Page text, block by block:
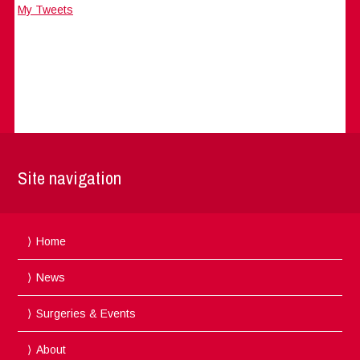
My Tweets
Site navigation
Home
News
Surgeries & Events
About